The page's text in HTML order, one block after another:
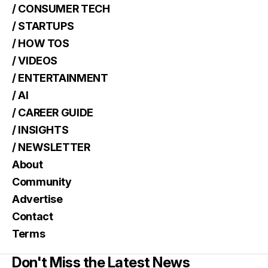
/ CONSUMER TECH
/ STARTUPS
/ HOW TOS
/ VIDEOS
/ ENTERTAINMENT
/ AI
/ CAREER GUIDE
/ INSIGHTS
/ NEWSLETTER
About
Community
Advertise
Contact
Terms
Don't Miss the Latest News